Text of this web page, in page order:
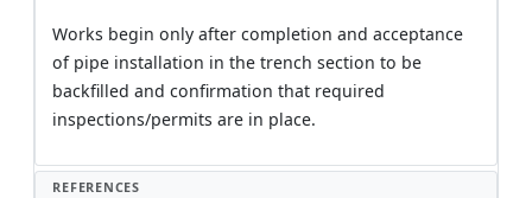
Works begin only after completion and acceptance
of pipe installation in the trench section to be
backfilled and confirmation that required
inspections/permits are in place.
REFERENCES